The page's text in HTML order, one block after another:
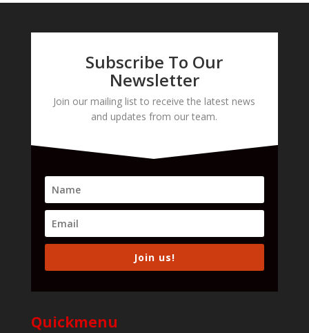
Subscribe To Our
Newsletter
Join our mailing list to receive the latest news
and updates from our team.
Join us!
Quickmenu